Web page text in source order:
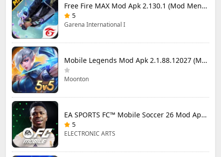
Free Fire MAX Mod Apk 2.130.1 (Mod Menu) Unlimited Diamonds
5
Garena International I
Mobile Legends Mod Apk 2.1.88.12027 (Mod Menu)
Moonton
EA SPORTS FC™ Mobile Soccer 26 Mod Apk 27.0.04 (Mod Menu)
5
ELECTRONIC ARTS